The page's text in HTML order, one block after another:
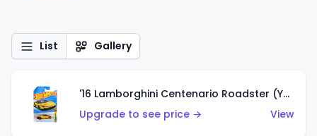
List Gallery
'16 Lamborghini Centenario Roadster (Yellow)
Upgrade to see price →
View